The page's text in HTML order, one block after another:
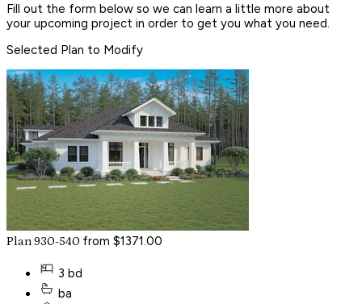
Fill out the form below so we can learn a little more about
your upcoming project in order to get you what you need.
Selected Plan to Modify
Plan 930-540 from $1371.00
3 bd
ba